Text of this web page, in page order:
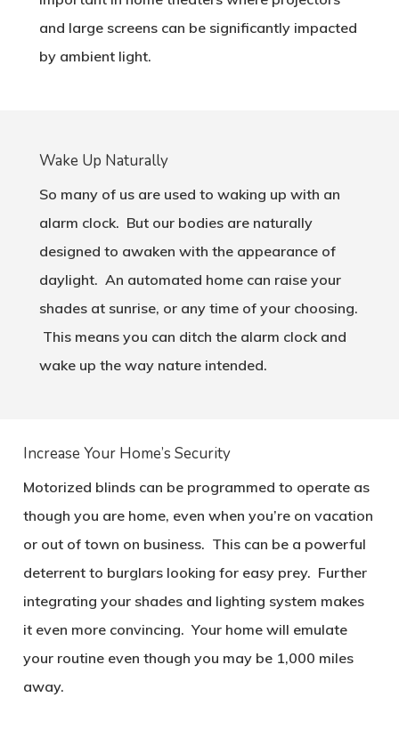
and large screens can be significantly impacted
by ambient light.
Wake Up Naturally
So many of us are used to waking up with an
alarm clock. But our bodies are naturally
designed to awaken with the appearance of
daylight. An automated home can raise your
shades at sunrise, or any time of your choosing.
This means you can ditch the alarm clock and
wake up the way nature intended.
Increase Your Home’s Security
Motorized blinds can be programmed to operate as
though you are home, even when you’re on vacation
or out of town on business. This can be a powerful
deterrent to burglars looking for easy prey. Further
integrating your shades and lighting system makes
it even more convincing. Your home will emulate
your routine even though you may be 1,000 miles
away.